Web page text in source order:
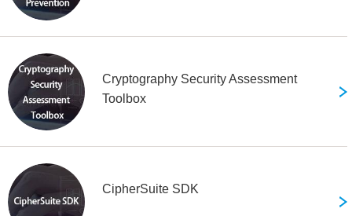
Cryptography Security Assessment
Toolbox
CipherSuite SDK